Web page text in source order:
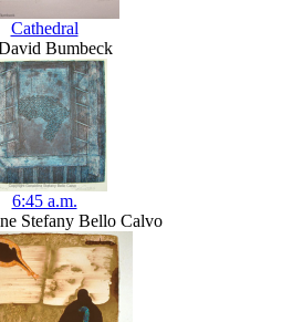
Cathedral
Bumbeck
6:45 a.m.
Stefany Bello Calvo